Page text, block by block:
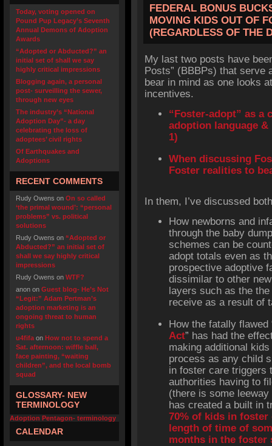
Today, voting opened on
Pound Pup Legacy’s Seventh
Annual Demons of Adoption
Awards
“Adopted or Abducted?” an
initial set of shall we say
highly critical impressions
Blogging again, a personal
post- surveilling the sewer,
through new eyes
The industry’s “National
Adoption Day”- a day
celebrating the loss of
adoptees’ civil rights
Of Earthquakes and
Adoptions
RECENT COMMENTS
Rudy Owens on On so called
‘the primal wound’: “personal
problems” vs. political
solutions
Rudy Owens on “Adopted or
Abducted?” an initial set of
shall we say highly critical
impressions
Rudy Owens on WTF?
anon on Guest blog- He’s Not
“Legit:” Adam Pertman’s
adoption marketing is an
ongoing threat to human
rights
u4fifa on How not to spend a
Sat. afternoon: wiffle ball,
face painting, “waiting
children”, and the local bomb
squad
GLOSSARY- NEW
TERMINOLOGY
Adoption Pentagon- terminology
CALENDAR
FEDERAL BONUS
MOVING KIDS OUT OF
(REGARDLESS OF THE
My last two posts have
Posts” (BBBPs) that serve
bear in mind as one looks
incentives.
“Foster-adopt” as a
adoption language
1)
When discussing
Foster realities to
In them, I’ve discussed both
How newborns and
through the baby
schemes can be
adopt totals even as
prospective adoptive
dissimilar to other
layers such as the
receive as a result of
How the fatally flawed
Act” has had the
making additional
process as any child
in foster care triggers
authorities having to
(there is some
has created a built in
70% of kids in foster
length of time of
months in the foster